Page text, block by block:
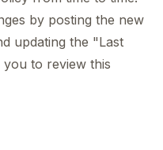
by posting the new
updating the "Last
you to review this